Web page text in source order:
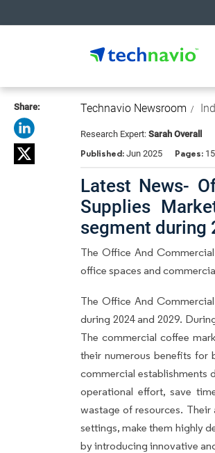
Share: Technavio Newsroom
Research Expert: Sarah Overall
Published: Jun 2025 Pages:
Latest News-
Supplies
segment during
The Office And
office spaces and
The Office And
during 2024 and 2029.
The commercial coffee
their numerous benefits for
commercial establishments
operational effort, save
wastage of resources.
settings, make them highly
by introducing innovative